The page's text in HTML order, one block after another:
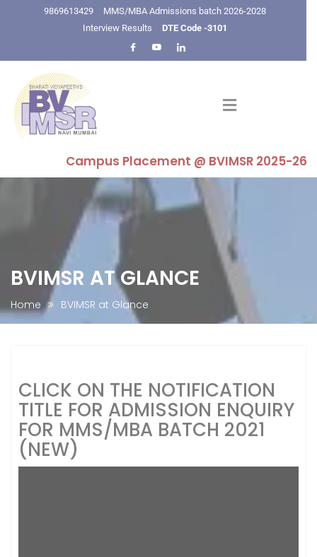
9869613429
MMS/MBA Admissions batch 2026-2028
Interview Results
DTE Code -3101
Campus Placement @ BVIMSR 2025-26
BVIMSR AT GLANCE
Home BVIMSR at Glance
CLICK ON THE NOTIFICATION
TITLE FOR ADMISSION ENQUIRY
FOR MMS/MBA BATCH 2021
(NEW)